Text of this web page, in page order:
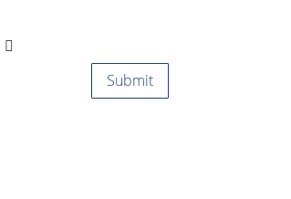
Submit